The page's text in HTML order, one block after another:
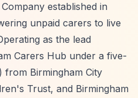
established in
unpaid carers to live
as the lead
Carers Hub under a five-
from Birmingham City
Trust, and Birmingham